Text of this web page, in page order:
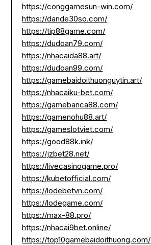
https://conggamesun-win.com/
https://dande30so.com/
https://tip88game.com/
https://dudoan79.com/
https://nhacaida88.art/
https://dudoan99.com/
https://gamebaidoithuonguytin.art/
https://nhacaiku-bet.com/
https://gamebanca88.com/
https://gamenohu88.art/
https://gameslotviet.com/
https://good88k.ink/
https://jzbet28.net/
https://livecasinogame.pro/
https://kubetofficial.com/
https://lodebetvn.com/
https://lodegame.com/
https://max-88.pro/
https://nhacai9bet.online/
https://top10gamebaidoithuong.com/